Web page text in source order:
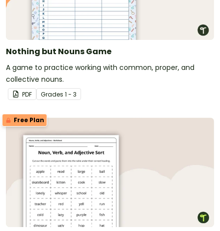
Nothing but Nouns Game
A game to practice working with common, proper, and
collective nouns.
PDF Grades 1 - 3
Free Plan